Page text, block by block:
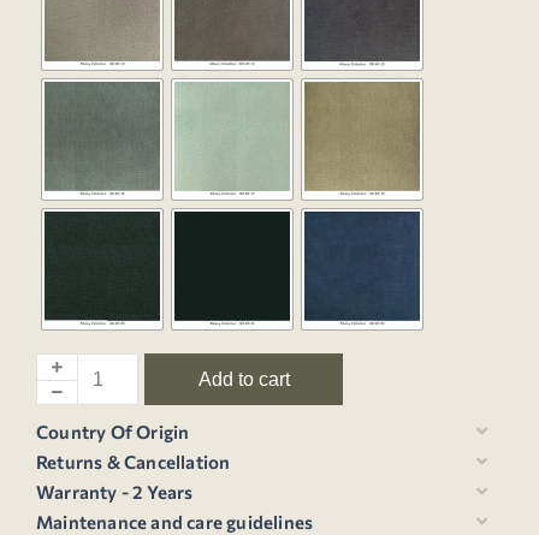
Add to cart
Country Of Origin
Returns & Cancellation
Warranty - 2 Years
Maintenance and care guidelines